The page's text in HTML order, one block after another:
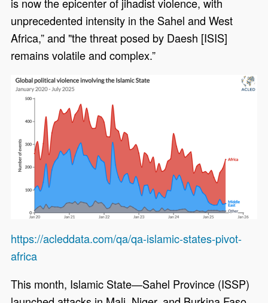
unprecedented intensity in the Sahel and West
Africa,” and "the threat posed by Daesh [ISIS]
remains volatile and complex.”
https://acleddata.com/qa/qa-islamic-states-pivot-
africa
This month, Islamic State—Sahel Province (ISSP)